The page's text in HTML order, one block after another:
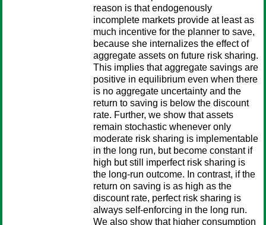
reason is that endogenously
incomplete markets provide at least as
much incentive for the planner to save,
because she internalizes the effect of
aggregate assets on future risk sharing.
This implies that aggregate savings are
positive in equilibrium even when there
is no aggregate uncertainty and the
return to saving is below the discount
rate. Further, we show that assets
remain stochastic whenever only
moderate risk sharing is implementable
in the long run, but become constant if
high but still imperfect risk sharing is
the long-run outcome. In contrast, if the
return on saving is as high as the
discount rate, perfect risk sharing is
always self-enforcing in the long run.
We also show that higher consumption